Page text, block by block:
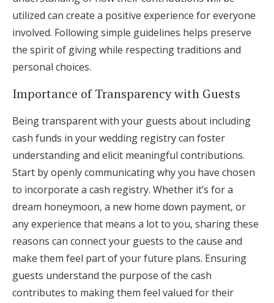
utilized can create a positive experience for everyone
involved. Following simple guidelines helps preserve
the spirit of giving while respecting traditions and
personal choices.
Importance of Transparency with Guests
Being transparent with your guests about including
cash funds in your wedding registry can foster
understanding and elicit meaningful contributions.
Start by openly communicating why you have chosen
to incorporate a cash registry. Whether it’s for a
dream honeymoon, a new home down payment, or
any experience that means a lot to you, sharing these
reasons can connect your guests to the cause and
make them feel part of your future plans. Ensuring
guests understand the purpose of the cash
contributes to making them feel valued for their